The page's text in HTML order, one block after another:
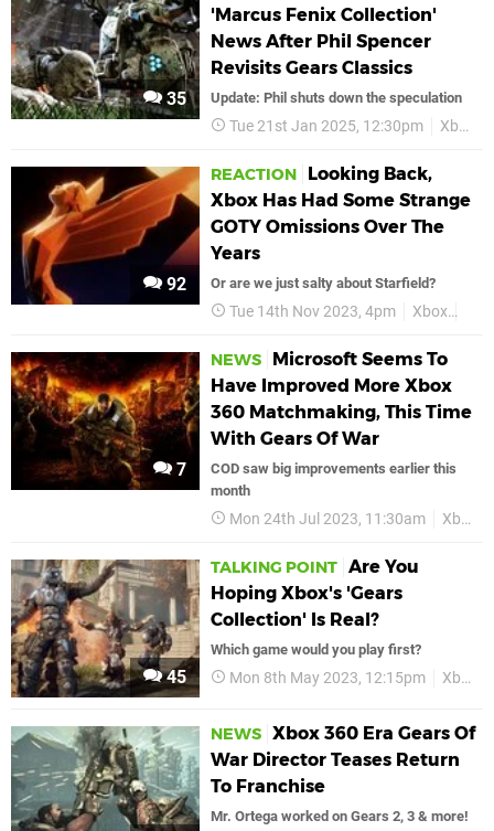
35
'Marcus Fenix Collection'
News After Phil Spencer
Revisits Gears Classics
Update: Phil shuts down the speculation
Tue 21st Jan 2025, 12:30pm Xbox
92
REACTION
Looking Back,
Xbox Has Had Some Strange
GOTY Omissions Over The
Years
Or are we just salty about Starfield?
Tue 14th Nov 2023, 4pm Xbox
7
NEWS
Microsoft Seems To
Have Improved More Xbox
360 Matchmaking, This Time
With Gears Of War
COD saw big improvements earlier this
month
Mon 24th Jul 2023, 11:30am Xbox
45
TALKING POINT Are You
Hoping Xbox's 'Gears
Collection' Is Real?
Which game would you play first?
Mon 8th May 2023, 12:15pm Xbox
NEWS Xbox 360 Era Gears Of
War Director Teases Return
To Franchise
Mr. Ortega worked on Gears 2, 3 & more!